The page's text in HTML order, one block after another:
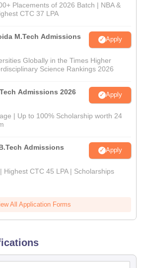
Placements of 2026 Batch | NBA &
CTC 37 LPA
M.Tech Admissions
Apply
Globally in the Times Higher
Science Rankings 2026
Admissions 2026 Apply
| Up to 100% Scholarship worth 24
Admissions
Apply
Highest CTC 45 LPA | Scholarships
All Application Forms